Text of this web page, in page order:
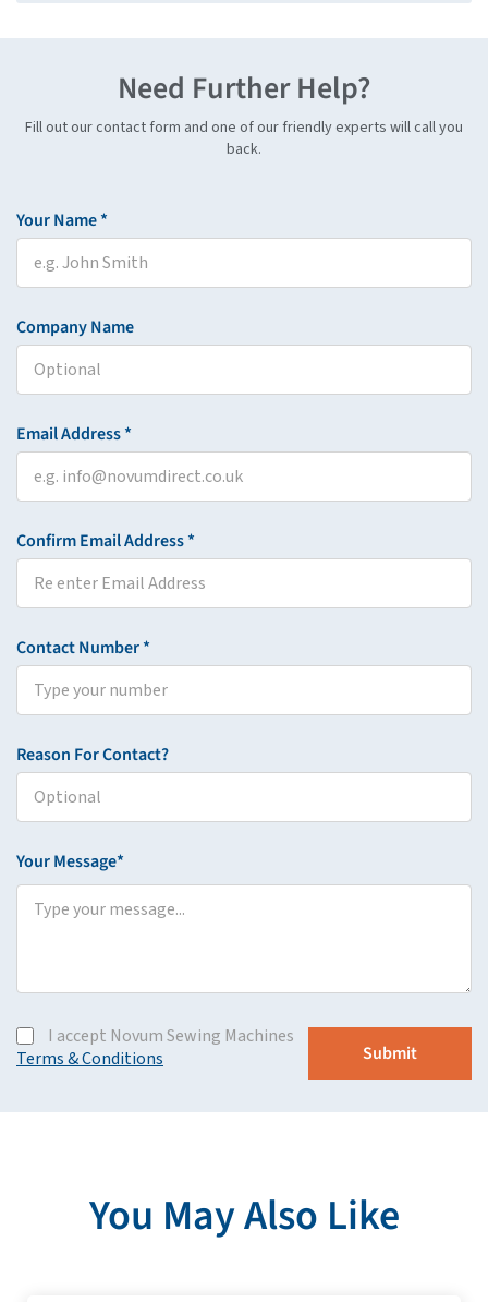
Need Further Help?
Fill out our contact form and one of our friendly experts will call you
back.
Your Name *
Company Name
Email Address *
Confirm Email Address *
Contact Number *
Reason For Contact?
Your Message*
I accept Novum Sewing Machines
Terms & Conditions
You May Also Like